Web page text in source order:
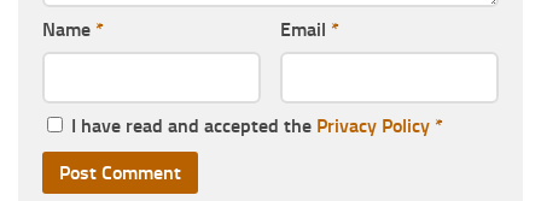
Name * Email *
I have read and accepted the Privacy Policy *